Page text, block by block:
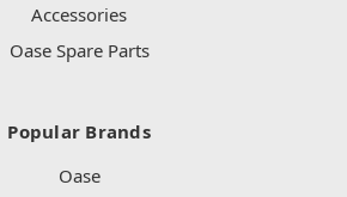
Accessories
Oase Spare Parts
Popular Brands
Oase